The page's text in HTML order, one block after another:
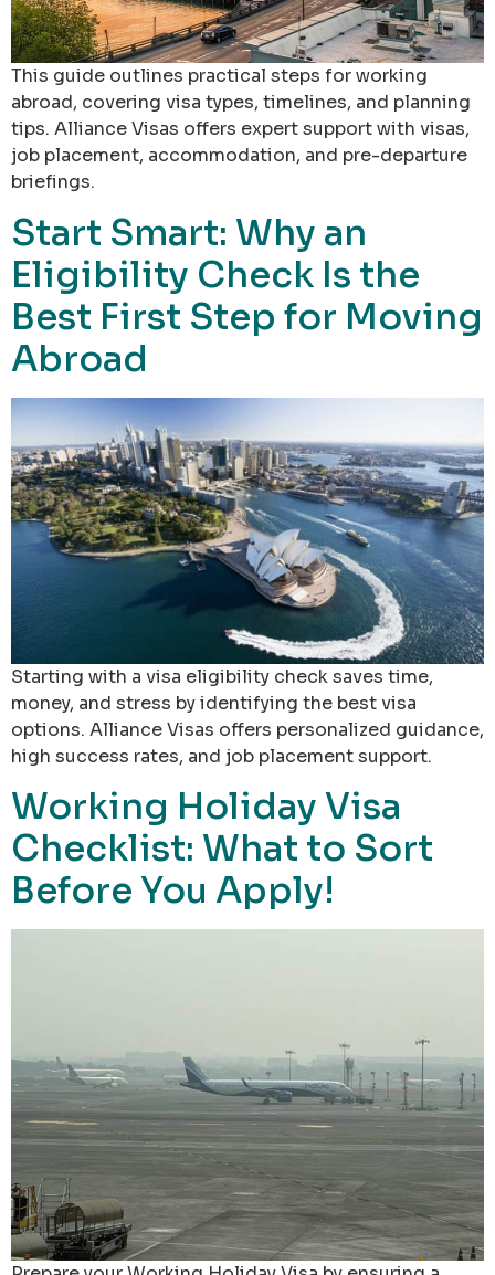
This guide outlines practical steps for working
abroad, covering visa types, timelines, and planning
tips. Alliance Visas offers expert support with visas,
job placement, accommodation, and pre-departure
briefings.
Start Smart: Why an
Eligibility Check Is the
Best First Step for Moving
Abroad
Starting with a visa eligibility check saves time,
money, and stress by identifying the best visa
options. Alliance Visas offers personalized guidance,
high success rates, and job placement support.
Working Holiday Visa
Checklist: What to Sort
Before You Apply!